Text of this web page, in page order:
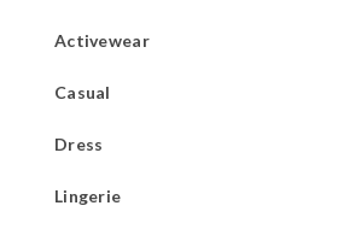
Activewear
Casual
Dress
Lingerie